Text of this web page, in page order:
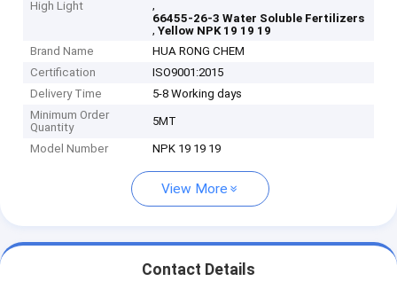
High Light
,
66455-26-3 Water Soluble Fertilizers
,Yellow NPK 19 19 19
Brand Name
HUA RONG CHEM
Certification
ISO9001:2015
Delivery Time
5-8 Working days
Minimum Order
Quantity
5MT
Model Number NPK 19 19 19
View More
Contact Details